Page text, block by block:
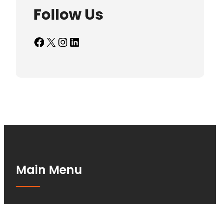
Follow Us
Facebook X InstagramLinkedIn
Main Menu